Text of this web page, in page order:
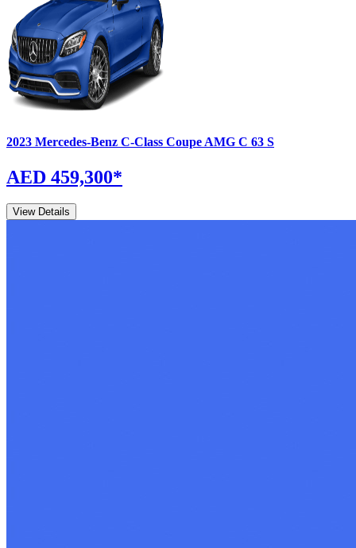
2023 Mercedes-Benz C-Class Coupe AMG C 63 S
AED 459,300*
View Details